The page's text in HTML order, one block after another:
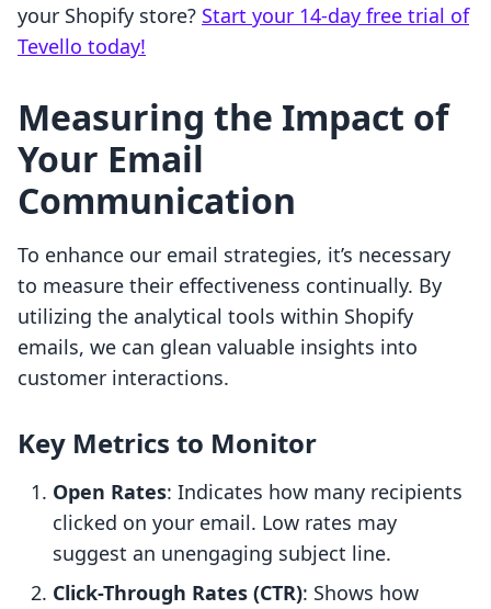
your Shopify store? Start your 14-day free trial of
Tevello today!
Measuring the Impact of
Your Email
Communication
To enhance our email strategies, it’s necessary
to measure their effectiveness continually. By
utilizing the analytical tools within Shopify
emails, we can glean valuable insights into
customer interactions.
Key Metrics to Monitor
Open Rates: Indicates how many recipients
clicked on your email. Low rates may
suggest an unengaging subject line.
Click-Through Rates (CTR): Shows how